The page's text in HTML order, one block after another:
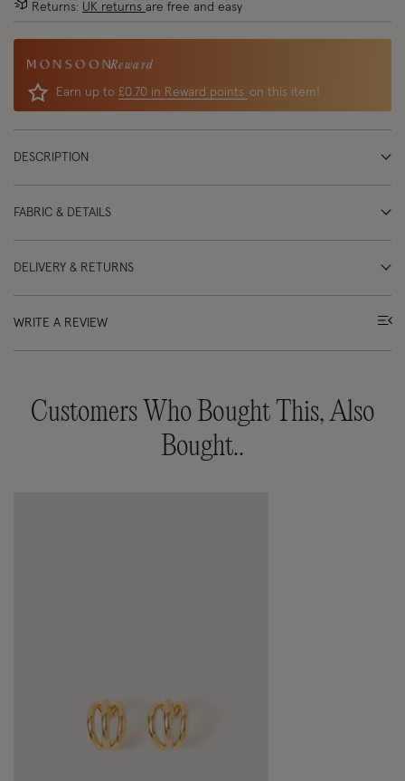
Returns: UK returns are free and easy
Reward
Earn up to £0.70 in Reward points on this item!
DESCRIPTION
FABRIC & DETAILS
DELIVERY & RETURNS
WRITE A REVIEW
Customers Who Bought This, Also
Bought..